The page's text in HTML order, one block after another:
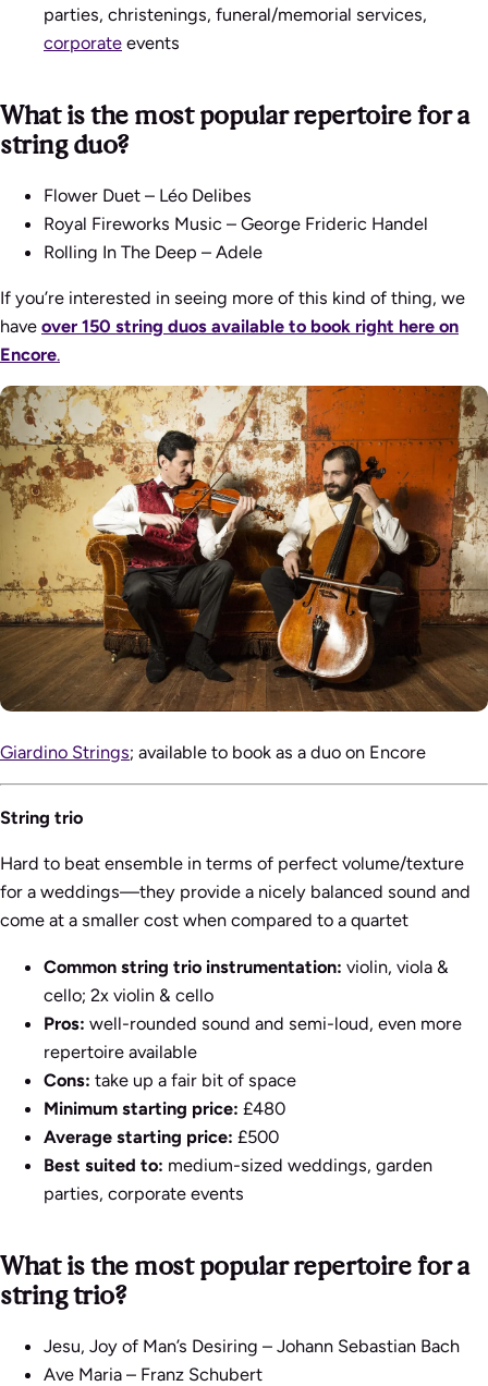
parties, christenings, funeral/memorial services,
corporate events
What is the most popular repertoire for a
string duo?
Flower Duet – Léo Delibes
Royal Fireworks Music – George Frideric Handel
Rolling In The Deep – Adele
If you’re interested in seeing more of this kind of thing, we
have over 150 string duos available to book right here on
Encore.
Giardino Strings; available to book as a duo on Encore
String trio
Hard to beat ensemble in terms of perfect volume/texture
for a weddings—they provide a nicely balanced sound and
come at a smaller cost when compared to a quartet
Common string trio instrumentation: violin, viola &
cello; 2x violin & cello
Pros: well-rounded sound and semi-loud, even more
repertoire available
Cons: take up a fair bit of space
Minimum starting price: £480
Average starting price: £500
Best suited to: medium-sized weddings, garden
parties, corporate events
What is the most popular repertoire for a
string trio?
Jesu, Joy of Man’s Desiring – Johann Sebastian Bach
Ave Maria – Franz Schubert